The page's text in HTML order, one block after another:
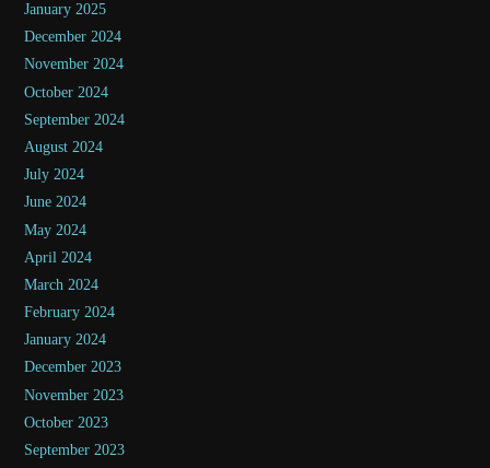
January 2025
December 2024
November 2024
October 2024
September 2024
August 2024
July 2024
June 2024
May 2024
April 2024
March 2024
February 2024
January 2024
December 2023
November 2023
October 2023
September 2023